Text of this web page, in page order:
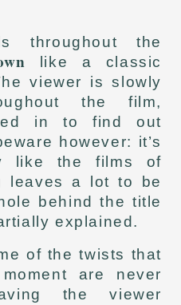
throughout the
like a classic
viewer is slowly
the film,
in to find out
however: it’s
like the films of
leaves a lot to be
behind the title
explained.
of the twists that
are never
the viewer